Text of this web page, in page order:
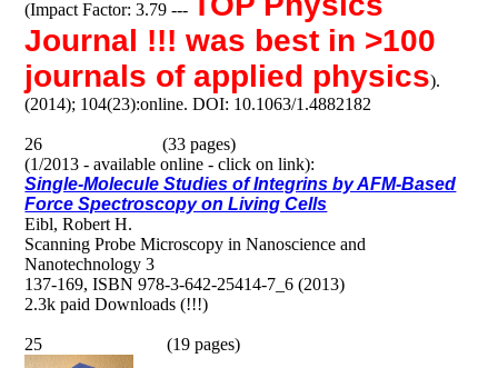
(Impact Factor: 3.79 ---
Journal !!! was best in >100
journals of applied physics).
(2014); 104(23):online. DOI: 10.1063/1.4882182
26 (33 pages)
(1/2013 - available online - click on link):
Single-Molecule Studies of Integrins by AFM-Based
Force Spectroscopy on Living Cells
Eibl, Robert H.
Scanning Probe Microscopy in Nanoscience and
Nanotechnology 3
137-169, ISBN 978-3-642-25414-7_6 (2013)
2.3k paid Downloads (!!!)
25 (19 pages)